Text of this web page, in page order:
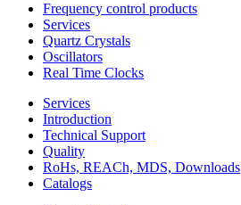
Frequency control products
Services
Quartz Crystals
Oscillators
Real Time Clocks
Services
Introduction
Technical Support
Quality
RoHs, REACh, MDS, Downloads
Catalogs